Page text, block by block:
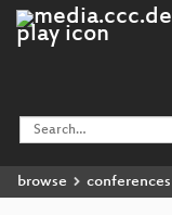
browse conferences